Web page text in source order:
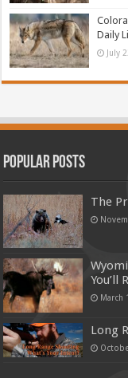
Daily
July
Popular Posts
The
You’ll
March
Long